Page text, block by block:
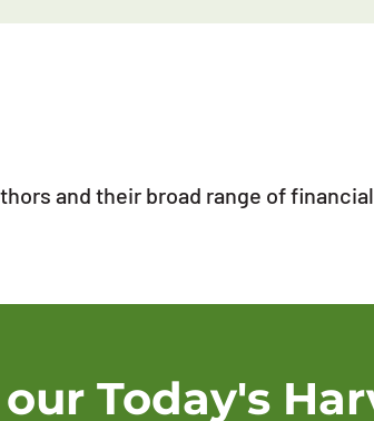
and their broad range of financial
Today's